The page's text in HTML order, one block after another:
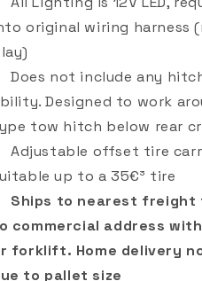
original wiring harness
Does not include any
Designed to work
tow hitch below rear
Adjustable offset tire
up to a 35€³ tire
Ships to nearest freight
commercial address
forklift. Home delivery
to pallet size